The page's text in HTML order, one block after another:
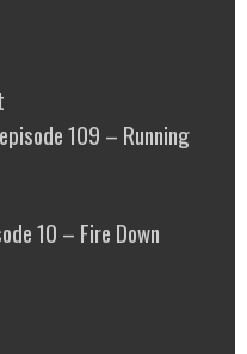
109 – Running
10 – Fire Down